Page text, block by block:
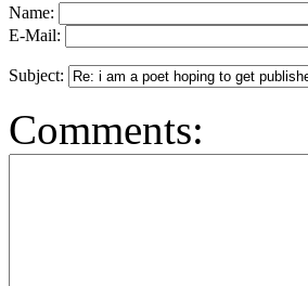
Name:
E-Mail:
Subject:
Comments: